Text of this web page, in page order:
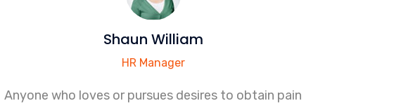
Shaun William
HR Manager
Anyone who loves or pursues desires to obtain pain